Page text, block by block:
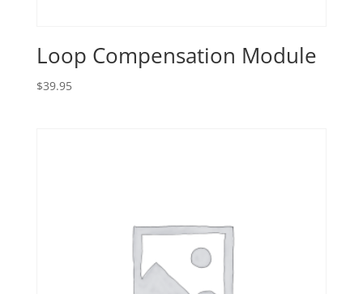
Loop Compensation Module
$39.95